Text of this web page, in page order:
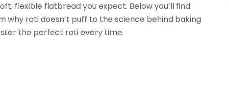
flexible flatbread you expect. Below you’ll find
roti doesn’t puff to the science behind baking
the perfect roti every time.